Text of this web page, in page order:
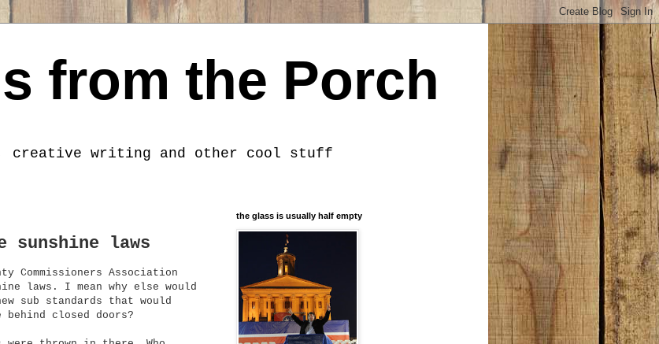
from the Porch
writing and other cool stuff
sunshine laws
Commissioners Association
laws. I mean why else would
sub standards that would
behind closed doors?
the glass is usually half empty